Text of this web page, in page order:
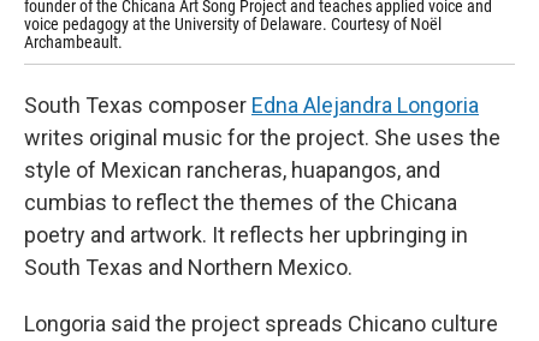
founder of the Chicana Art Song Project and teaches applied voice and
voice pedagogy at the University of Delaware. Courtesy of Noël
Archambeault.
South Texas composer Edna Alejandra Longoria
writes original music for the project. She uses the
style of Mexican rancheras, huapangos, and
cumbias to reflect the themes of the Chicana
poetry and artwork. It reflects her upbringing in
South Texas and Northern Mexico.
Longoria said the project spreads Chicano culture